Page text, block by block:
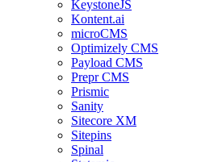
KeystoneJS
Kontent.ai
microCMS
Optimizely CMS
Payload CMS
Prepr CMS
Prismic
Sanity
Sitecore XM
Sitepins
Spinal